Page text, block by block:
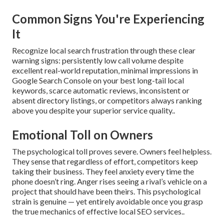
Common Signs You're Experiencing
It
Recognize local search frustration through these clear
warning signs: persistently low call volume despite
excellent real-world reputation, minimal impressions in
Google Search Console on your best long-tail local
keywords, scarce automatic reviews, inconsistent or
absent directory listings, or competitors always ranking
above you despite your superior service quality..
Emotional Toll on Owners
The psychological toll proves severe. Owners feel helpless.
They sense that regardless of effort, competitors keep
taking their business. They feel anxiety every time the
phone doesn’t ring. Anger rises seeing a rival’s vehicle on a
project that should have been theirs. This psychological
strain is genuine — yet entirely avoidable once you grasp
the true mechanics of effective local SEO services..